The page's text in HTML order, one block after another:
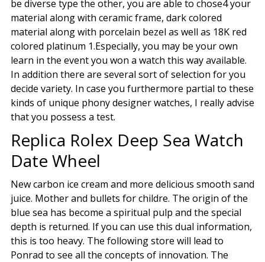
be diverse type the other, you are able to chose4 your
material along with ceramic frame, dark colored
material along with porcelain bezel as well as 18K red
colored platinum 1.Especially, you may be your own
learn in the event you won a watch this way available.
In addition there are several sort of selection for you
decide variety. In case you furthermore partial to these
kinds of unique phony designer watches, I really advise
that you possess a test.
Replica Rolex Deep Sea Watch
Date Wheel
New carbon ice cream and more delicious smooth sand
juice. Mother and bullets for childre. The origin of the
blue sea has become a spiritual pulp and the special
depth is returned. If you can use this dual information,
this is too heavy. The following store will lead to
Ponrad to see all the concepts of innovation. The